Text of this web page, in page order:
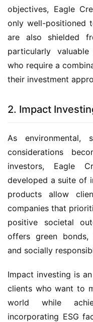
objectives, Eagle
only well-positioned
are also shielded
particularly
who require a
their investment
2. Impact
As environmental,
considerations
investors, Eagle
developed a suite of
products allow
companies that
positive societal
offers green bonds,
and socially
Impact investing is
clients who want to
world while
incorporating ESG